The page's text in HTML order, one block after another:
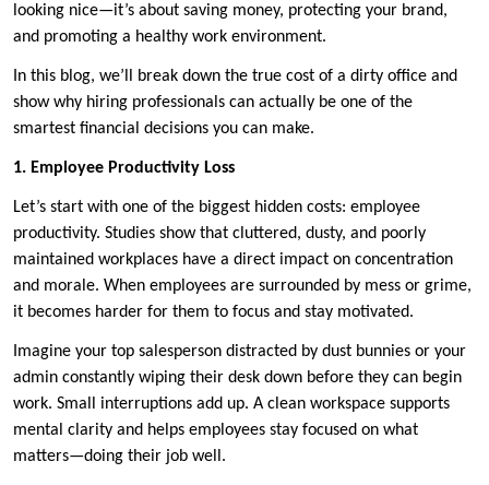
looking nice—it’s about saving money, protecting your brand,
and promoting a healthy work environment.
In this blog, we’ll break down the true cost of a dirty office and
show why hiring professionals can actually be one of the
smartest financial decisions you can make.
1. Employee Productivity Loss
Let’s start with one of the biggest hidden costs: employee
productivity. Studies show that cluttered, dusty, and poorly
maintained workplaces have a direct impact on concentration
and morale. When employees are surrounded by mess or grime,
it becomes harder for them to focus and stay motivated.
Imagine your top salesperson distracted by dust bunnies or your
admin constantly wiping their desk down before they can begin
work. Small interruptions add up. A clean workspace supports
mental clarity and helps employees stay focused on what
matters—doing their job well.